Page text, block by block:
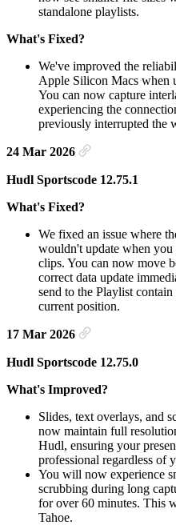
standalone playlists.
What's Fixed?
We've improved the
Apple Silicon Macs when
You can now capture
experiencing the
previously interrupted the
24 Mar 2026
Hudl Sportscode 12.75.1
What's Fixed?
We fixed an issue where
wouldn't update when you
clips. You can now move
correct data update
send to the Playlist
current position.
17 Mar 2026
Hudl Sportscode 12.75.0
What's Improved?
Slides, text overlays, and
now maintain full
Hudl, ensuring your
professional regardless of
You will now experience
scrubbing during long
for over 60 minutes. This
Tahoe.